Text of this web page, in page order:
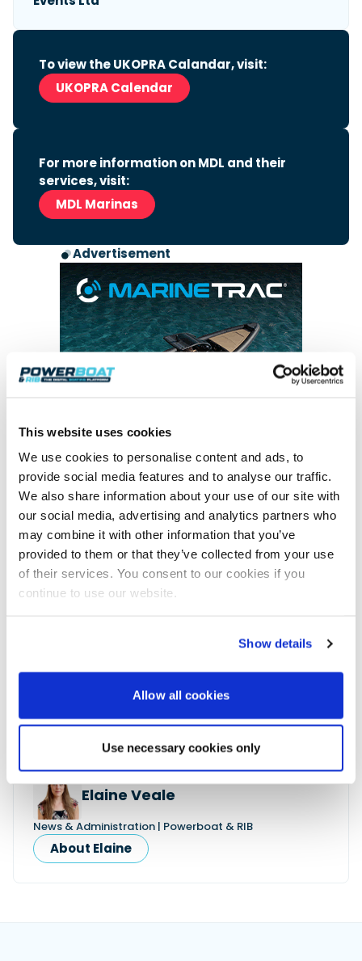
This website uses cookies
We use cookies to personalise content and ads, to
provide social media features and to analyse our traffic.
We also share information about your use of our site with
our social media, advertising and analytics partners who
may combine it with other information that you’ve
provided to them or that they’ve collected from your use
of their services. You consent to our cookies if you
continue to use our website.
Show details
Allow all cookies
Use necessary cookies only
To view the UKOPRA Calandar, visit:
UKOPRA Calendar
For more information on MDL and their
services, visit:
MDL Marinas
Advertisement
Join 8,000+ boaters who get our
weekly Reader’s Bulletin
Get the latest from Powerboat & RIB Digital Boating
Platform delivered to your inbox
• Reviews and features
• Breaking marine news
Elaine Veale
News & Administration | Powerboat & RIB
About Elaine